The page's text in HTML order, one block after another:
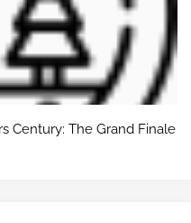
Century: The Grand Finale